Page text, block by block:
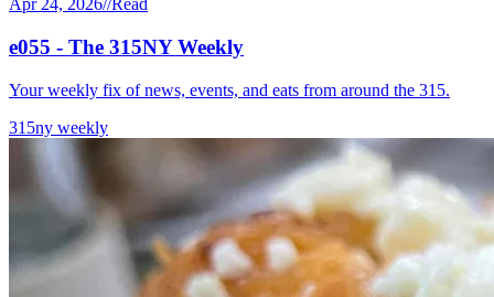
Apr 24, 2026//Read
e055 - The 315NY Weekly
Your weekly fix of news, events, and eats from around the 315.
315ny weekly